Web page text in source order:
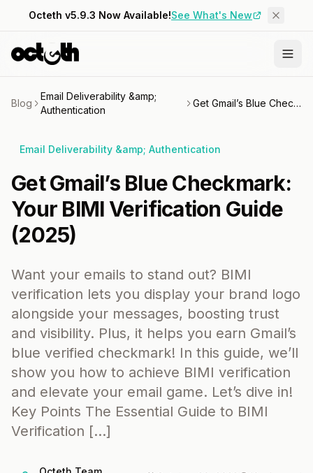
Octeth v5.9.3 Now Available!See What's New
Blog
Email Deliverability &amp;
Authentication
Get Gmail’s Blue Checkmark: Your BIMI Verification Guide (2025)
Email Deliverability &amp; Authentication
Get Gmail’s Blue Checkmark:
Your BIMI Verification Guide
(2025)
Want your emails to stand out? BIMI
verification lets you display your brand logo
alongside your messages, boosting trust
and visibility. Plus, it helps you earn Gmail’s
blue verified checkmark! In this guide, we’ll
show you how to achieve BIMI verification
and elevate your email game. Let’s dive in!
Key Points The Essential Guide to BIMI
Verification […]